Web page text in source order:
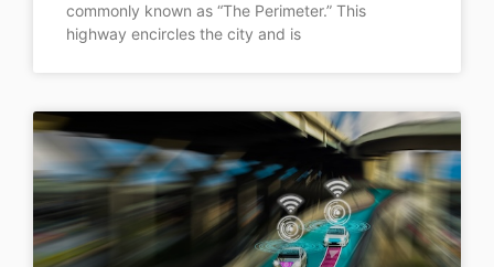
commonly known as “The Perimeter.” This
highway encircles the city and is